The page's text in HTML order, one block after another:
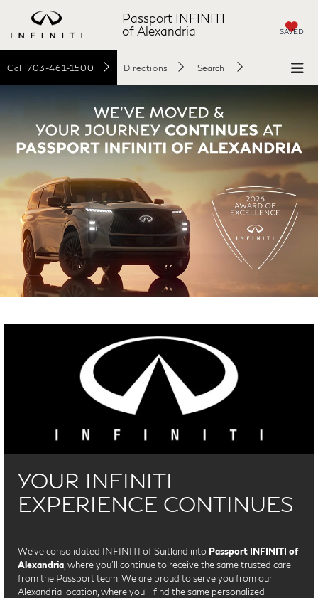
Passport INFINITI
of Alexandria
SAVED
Call 703-461-1500 Directions Search
YOUR INFINITI
EXPERIENCE CONTINUES
We’ve consolidated INFINITI of Suitland into Passport INFINITI of
Alexandria , where you’ll continue to receive the same trusted care
from the Passport team. We are proud to serve you from our
Alexandria location, where you'll find the same personalized